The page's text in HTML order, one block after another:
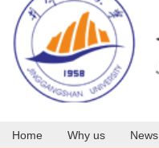
Home Why us News